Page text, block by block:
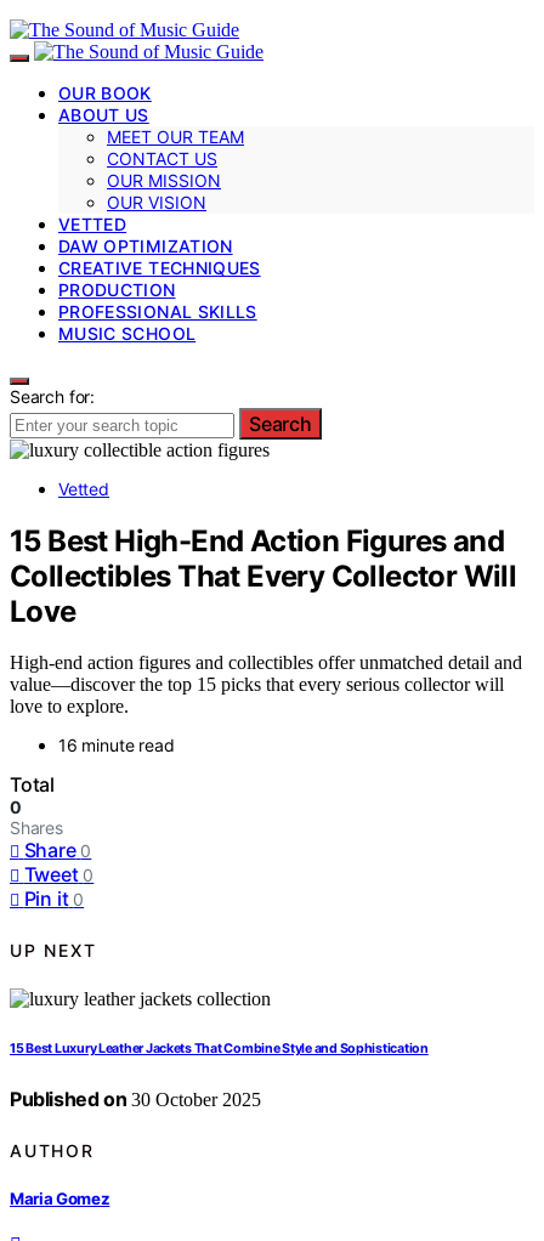
OUR BOOK
ABOUT US
MEET OUR TEAM
CONTACT US
OUR MISSION
OUR VISION
VETTED
DAW OPTIMIZATION
CREATIVE TECHNIQUES
PRODUCTION
PROFESSIONAL SKILLS
MUSIC SCHOOL
Search for:
Search
Vetted
15 Best High-End Action Figures and
Collectibles That Every Collector Will
Love
High-end action figures and collectibles offer unmatched detail and
value—discover the top 15 picks that every serious collector will
love to explore.
16 minute read
Total
0
Shares
Share 0
Tweet 0
Pin it 0
UP NEXT
15 Best Luxury Leather Jackets That Combine Style and Sophistication
Published on 30 October 2025
AUTHOR
Maria Gomez